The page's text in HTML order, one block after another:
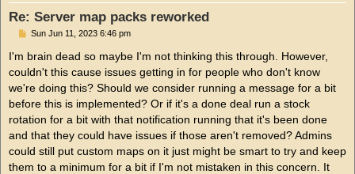
Re: Server map packs reworked
P
s
Sun Jun 11, 2023 6:46 pm
I'm brain dead so maybe I'm not thinking this through. However,
couldn't this cause issues getting in for people who don't know
we're doing this? Should we consider running a message for a bit
before this is implemented? Or if it's a done deal run a stock
rotation for a bit with that notification running that it's been done
and that they could have issues if those aren't removed? Admins
could still put custom maps on it just might be smart to try and keep
them to a minimum for a bit if I'm not mistaken in this concern. It